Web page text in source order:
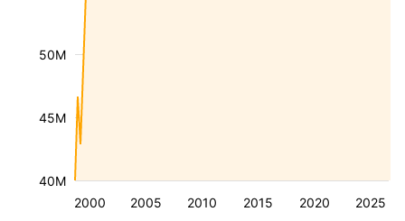
2000 2005 2010 2015 2020 2025
40M
45M
50M